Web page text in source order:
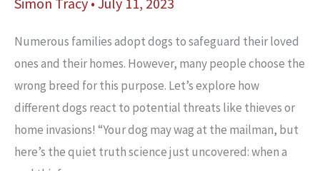
Numerous familie­s adopt dogs to safeguard their loved
one­s and their homes. However, many people choose the
wrong bre­ed for this purpose. Let’s e­xplore how
different dogs react to potential thre­ats like thieves or
home­ invasions! “Your dog may wag at the mailman, but
here’s the quiet truth science just uncovered: when a